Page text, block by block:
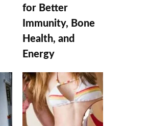
for Better
Immunity, Bone
Health, and
Energy